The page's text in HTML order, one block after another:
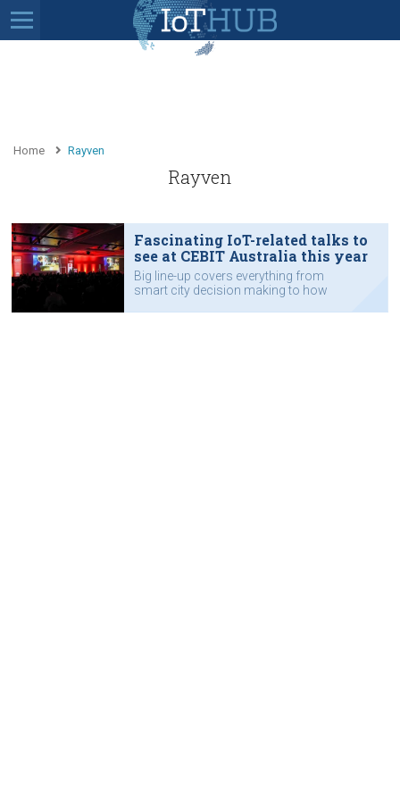
Home Rayven
Rayven
Fascinating IoT-related talks to
see at CEBIT Australia this year
Big line-up covers everything from
smart city decision making to how